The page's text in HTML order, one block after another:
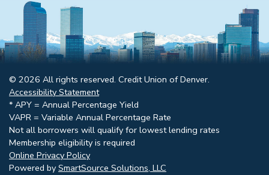
© 2026 All rights reserved. Credit Union of Denver.
Accessibility Statement
* APY = Annual Percentage Yield
VAPR = Variable Annual Percentage Rate
Not all borrowers will qualify for lowest lending rates
Membership eligibility is required
Online Privacy Policy
Powered by SmartSource Solutions, LLC